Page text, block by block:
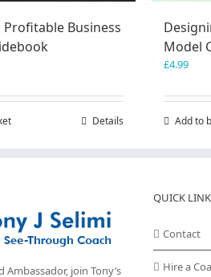
Business
Details
Model
£4.99
Add to
Ambassador, join Tony’s
QUICK
Contact
Hire a